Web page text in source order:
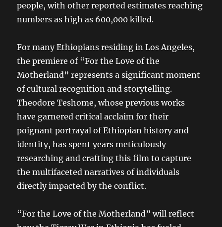
people, with other reported estimates reaching
numbers as high as 600,000 killed.
For many Ethiopians residing in Los Angeles,
the premiere of “For the Love of the
Motherland” represents a significant moment
of cultural recognition and storytelling.
Theodore Teshome, whose previous works
have garnered critical acclaim for their
poignant portrayal of Ethiopian history and
identity, has spent years meticulously
researching and crafting this film to capture
the multifaceted narratives of individuals
directly impacted by the conflict.
“For the Love of the Motherland” will reflect